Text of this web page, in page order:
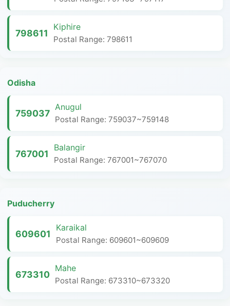
798611
Kiphire
Postal Range: 798611
Odisha
759037
Anugul
Postal Range: 759037~759148
767001
Balangir
Postal Range: 767001~767070
Puducherry
609601
Karaikal
Postal Range: 609601~609609
673310
Mahe
Postal Range: 673310~673320